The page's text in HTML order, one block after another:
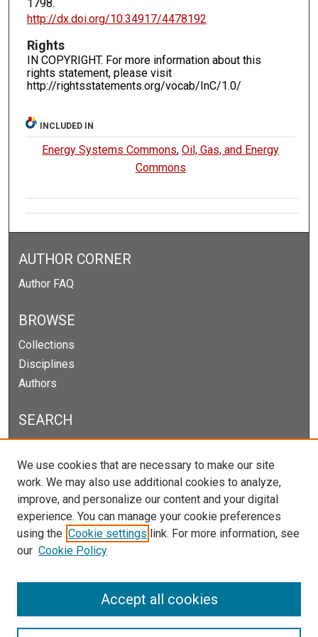
1798.
http://dx.doi.org/10.34917/4478192
Rights
IN COPYRIGHT. For more information about this
rights statement, please visit
http://rightsstatements.org/vocab/InC/1.0/
INCLUDED IN
Energy Systems Commons,Oil, Gas, and Energy
Commons
AUTHOR CORNER
Author FAQ
BROWSE
Collections
Disciplines
Authors
SEARCH
Select context to search:
Advanced Search
Notify me via email orRSS
We use cookies that are necessary to make our site
work. We may also use additional cookies to analyze,
improve, and personalize our content and your digital
experience. You can manage your cookie preferences
using the Cookie settings link. For more information, see
our Cookie Policy
Accept all cookies